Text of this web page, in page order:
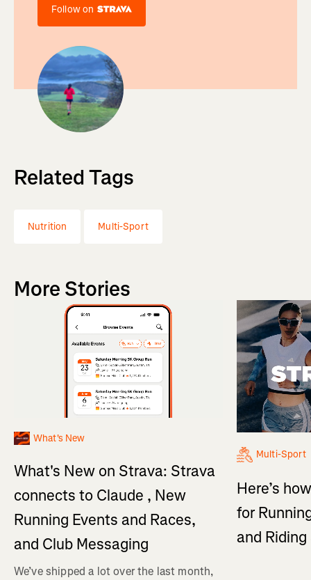
Follow on
Related Tags
Nutrition Multi-Sport
More Stories
What's New
What's New on Strava: Strava
connects to Claude , New
Running Events and Races,
and Club Messaging
We’ve shipped a lot over the last month,
Multi-Sport
Here’s
for
and